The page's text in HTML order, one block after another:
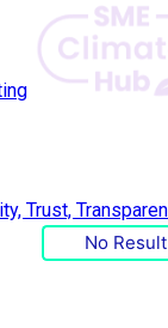
No Result